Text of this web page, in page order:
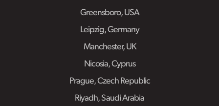
Greensboro, USA
Leipzig, Germany
Manchester, UK
Nicosia, Cyprus
Prague, Czech Republic
Riyadh, Saudi Arabia